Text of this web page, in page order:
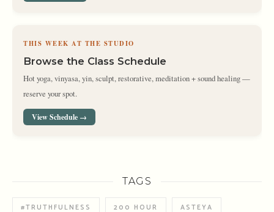
THIS WEEK AT THE STUDIO
Browse the Class Schedule
Hot yoga, vinyasa, yin, sculpt, restorative, meditation + sound healing —
reserve your spot.
View Schedule →
TAGS
#TRUTHFULNESS 200 HOUR ASTEYA